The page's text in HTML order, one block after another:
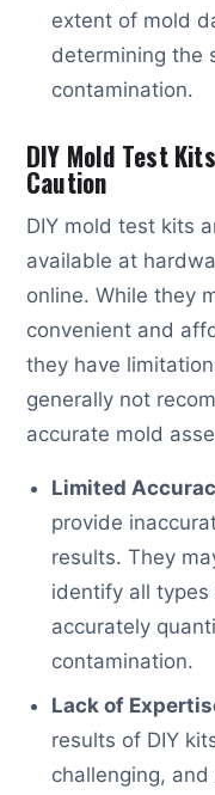
extent of mold
determining the
contamination.
DIY Mold Test
Caution
DIY mold test kits
available at
online. While they
convenient and
they have
generally not
accurate mold
Limited
provide
results. They
identify all
accurately
contamination.
Lack of
results of DIY
challenging,